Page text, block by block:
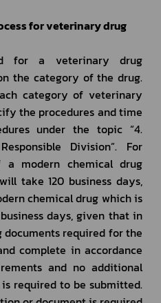
for veterinary drug
for a veterinary drug
the category of the drug.
category of veterinary
the procedures and time
under the topic “4.
Division”. For
a modern chemical drug
take 120 business days,
chemical drug which is
days, given that in
documents required for the
complete in accordance
and no additional
required to be submitted.